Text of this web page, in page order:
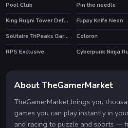
HOT
Pool Club Pin the needle
HOT King Rugni Tower Defense Flippy Knife Neon
Solitaire TriPeaks Garden
Coloron
RPS Exclusive
Cyberpunk Ninja
About TheGamerMarket
TheGamerMarket brings you
games you can play instantly in
and racing to puzzle and sports —